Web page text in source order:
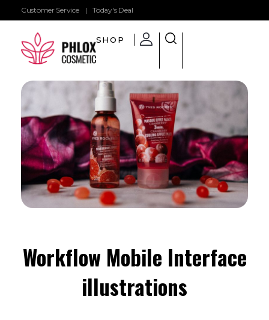
Customer Service | Today's Deal
SHOP
Workflow Mobile Interface
illustrations